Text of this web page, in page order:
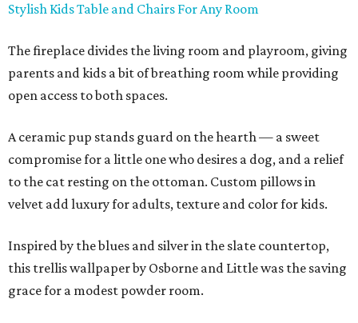
Stylish Kids Table and Chairs For Any Room
The fireplace divides the living room and playroom, giving
parents and kids a bit of breathing room while providing
open access to both spaces.
A ceramic pup stands guard on the hearth — a sweet
compromise for a little one who desires a dog, and a relief
to the cat resting on the ottoman. Custom pillows in
velvet add luxury for adults, texture and color for kids.
Inspired by the blues and silver in the slate countertop,
this trellis wallpaper by Osborne and Little was the saving
grace for a modest powder room.